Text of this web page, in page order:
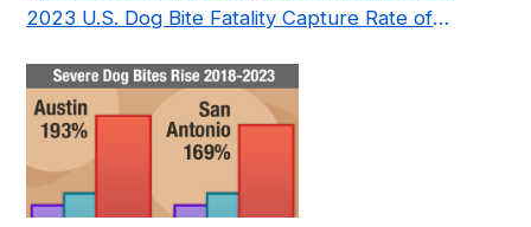
2023 U.S. Dog Bite Fatality Capture Rate of